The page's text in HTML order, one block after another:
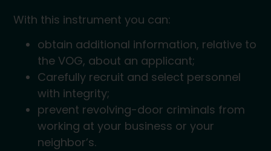
With this instrument you can:
obtain additional information, relative to
the VOG, about an applicant;
Carefully recruit and select personnel
with integrity;
prevent revolving-door criminals from
working at your business or your
neighbor’s.